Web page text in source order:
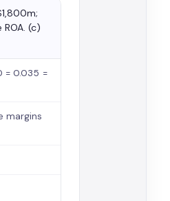
(c)
= 0.035 =
margins